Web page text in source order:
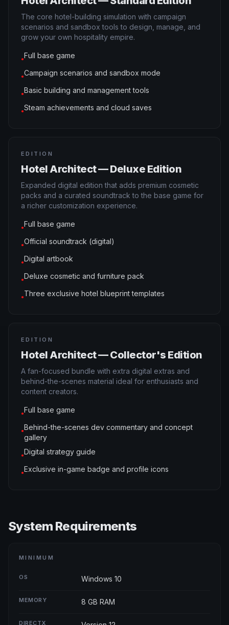
The core hotel-building simulation with campaign
scenarios and sandbox tools to design, manage, and
grow your own hospitality empire.
●Full base game
●Campaign scenarios and sandbox mode
●Basic building and management tools
●Steam achievements and cloud saves
EDITION
Hotel Architect — Deluxe Edition
Expanded digital edition that adds premium cosmetic
packs and a curated soundtrack to the base game for
a richer customization experience.
●Full base game
●Official soundtrack (digital)
●Digital artbook
●Deluxe cosmetic and furniture pack
●Three exclusive hotel blueprint templates
EDITION
Hotel Architect — Collector's Edition
A fan-focused bundle with extra digital extras and
behind-the-scenes material ideal for enthusiasts and
content creators.
●Full base game
●Behind-the-scenes dev commentary and concept
gallery
●Digital strategy guide
●Exclusive in-game badge and profile icons
System Requirements
MINIMUM
OS Windows 10
MEMORY 8 GB RAM
DIRECTX